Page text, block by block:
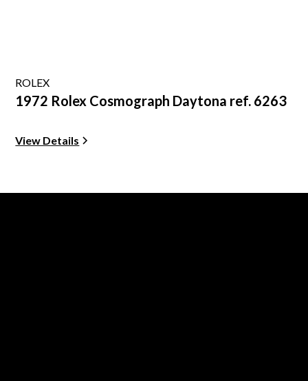
ROLEX
1972 Rolex Cosmograph Daytona ref. 6263
View Details